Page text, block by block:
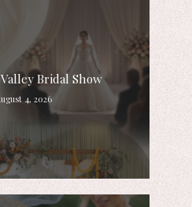
Bridal Show
4, 2026